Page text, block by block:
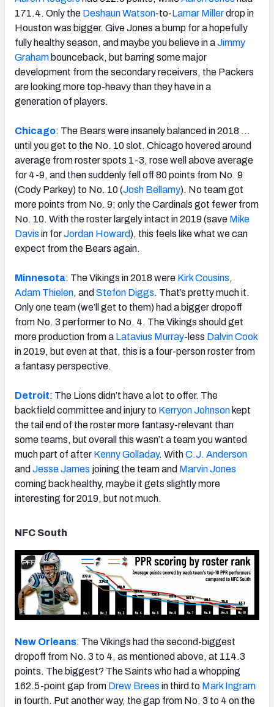
171.4. Only the Deshaun Watson-to-Lamar Millerdrop in
Houston was bigger. Give Jones a bump for a hopefully
fully healthy season, and maybe you believe in aJimmy
Graham bounceback, but barring some major
development from the secondary receivers, the Packers
are looking more top-heavy than they have in a
generation of players.
Chicago: The Bears were insanely balanced in 2018 …
until you get to the No. 10 slot. Chicago hovered around
average from roster spots 1-3, rose well above average
for 4-9, and then suddenly fell off 80 points from No. 9
(Cody Parkey) to No. 10 (Josh Bellamy). No team got
more points from No. 9; only the Cardinals got fewer from
No. 10. With the roster largely intact in 2019 (save Mike
Davis in forJordan Howard), this feels like what we can
expect from the Bears again.
Minnesota: The Vikings in 2018 were Kirk Cousins,
Adam Thielen, and Stefon Diggs. That’s pretty much it.
Only one team (we’ll get to them) had a bigger dropoff
from No. 3 performer to No. 4. The Vikings should get
more production from a Latavius Murray-less Dalvin Cook
in 2019, but even at that, this is a four-person roster from
a fantasy perspective.
Detroit: The Lions didn’t have a lot to offer. The
backfield committee and injury to Kerryon Johnson kept
the tail end of the roster more fantasy-relevant than
some teams, but overall this wasn’t a team you wanted
much part of after Kenny Golladay. WithC.J. Anderson
and Jesse James joining the team and Marvin Jones
coming back healthy, maybe it gets slightly more
interesting for 2019, but not much.
NFC South
New Orleans: The Vikings had the second-biggest
dropoff from No. 3 to 4, as mentioned above, at 114.3
points. The biggest? The Saints who had a whopping
162.5-point gap from Drew Brees in third to Mark Ingram
in fourth. Put another way, the gap from No. 3 to 4 on the